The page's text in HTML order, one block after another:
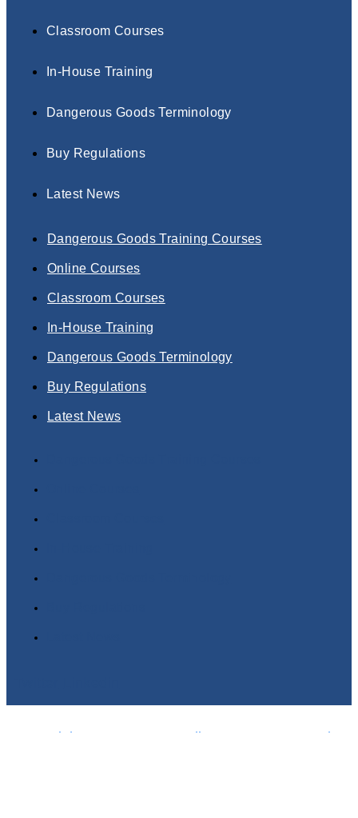
Classroom Courses
In-House Training
Dangerous Goods Terminology
Buy Regulations
Latest News
Dangerous Goods Training Courses
Online Courses
Classroom Courses
In-House Training
Dangerous Goods Terminology
Buy Regulations
Latest News
Copyright© 2025 DGSA Online Dangerous Goods